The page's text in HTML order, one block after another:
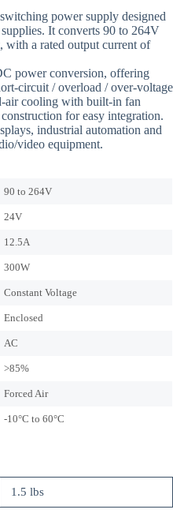
power supply designed
It converts 90 to 264V
with a rated output current of
power conversion, offering
circuit / overload / over-voltage
air cooling with built-in fan
for easy integration.
industrial automation and
video equipment.
90 to 264V
24V
12.5A
300W
Constant Voltage
Enclosed
AC
>85%
Forced Air
-10°C to 60°C
1.5 lbs